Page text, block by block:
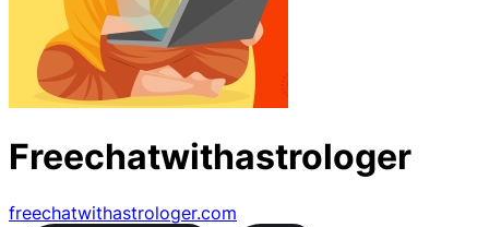
Freechatwithastrologer
freechatwithastrologer.com